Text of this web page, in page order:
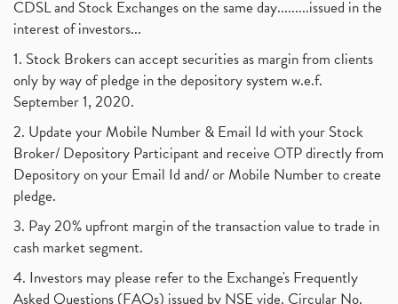
CDSL and Stock Exchanges on the same day.........issued in the
interest of investors...
1. Stock Brokers can accept securities as margin from clients
only by way of pledge in the depository system w.e.f.
September 1, 2020.
2. Update your Mobile Number & Email Id with your Stock
Broker/ Depository Participant and receive OTP directly from
Depository on your Email Id and/ or Mobile Number to create
pledge.
3. Pay 20% upfront margin of the transaction value to trade in
cash market segment.
4. Investors may please refer to the Exchange's Frequently
Asked Questions (FAQs) issued by NSE vide. Circular No.